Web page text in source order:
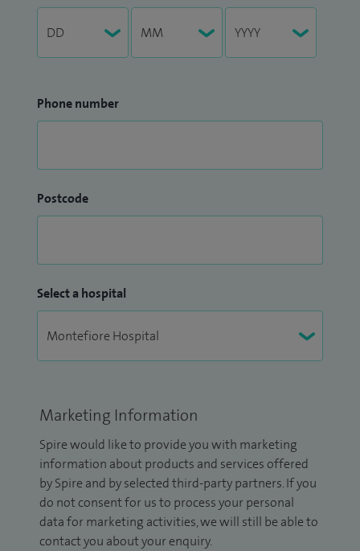
Phone number
Postcode
Select a hospital
Marketing Information
Spire would like to provide you with marketing
information about products and services offered
by Spire and by selected third-party partners. If you
do not consent for us to process your personal
data for marketing activities, we will still be able to
contact you about your enquiry.